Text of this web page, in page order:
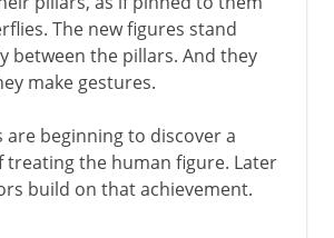
The new figures stand
between the pillars. And they
make gestures.
beginning to discover a
treating the human figure. Later
build on that achievement.